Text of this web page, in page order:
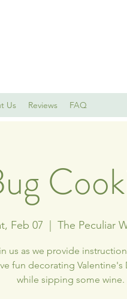
Us Reviews FAQ
Feb 07
  |
The Peculiar
us as we provide
fun decorating
while sipping some wine.